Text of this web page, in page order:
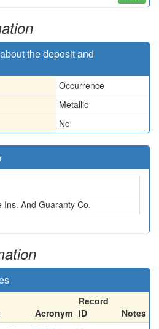
the deposit and
Occurrence
Metallic
No
Ins. And Guaranty Co.
Acronym
Record
ID
Notes